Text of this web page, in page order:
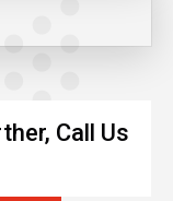
Call Us